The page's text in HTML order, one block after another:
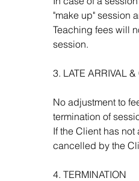
"make up" session
Teaching fees will
session.
3. LATE ARRIVAL
No adjustment to
termination of
If the Client has
cancelled by the
4. TERMINATION